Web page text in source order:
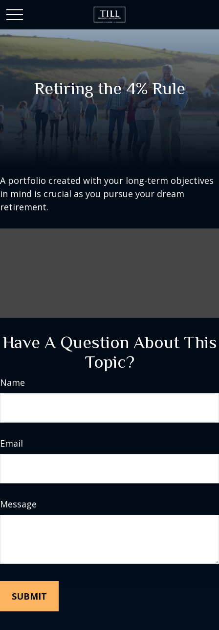
Retiring the 4% Rule
A portfolio created with your long-term objectives
in mind is crucial as you pursue your dream
retirement.
Have A Question About This
Topic?
Name
Email
Message